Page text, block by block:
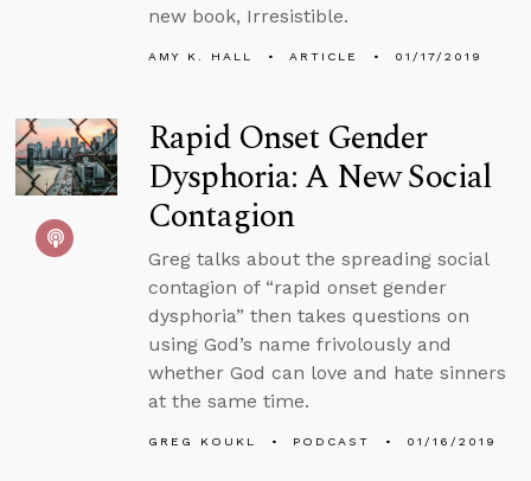
new book, Irresistible.
AMY K. HALL ARTICLE 01/17/2019
Rapid Onset Gender
Dysphoria: A New Social
Contagion
Greg talks about the spreading social
contagion of “rapid onset gender
dysphoria” then takes questions on
using God’s name frivolously and
whether God can love and hate sinners
at the same time.
GREG KOUKL PODCAST 01/16/2019